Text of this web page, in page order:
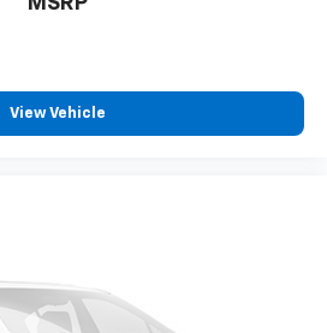
look instrument panel insert
in, with manual reclining
View Vehicle